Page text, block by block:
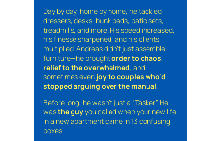
Day by day, home by home, he tackled
dressers, desks, bunk beds, patio sets,
treadmills, and more. His speed increased,
his finesse sharpened, and his clients
multiplied. Andreas didn’t just assemble
furniture—he broughtorder to chaos,
relief to the overwhelmed, and
sometimes even joy to couples who’d
stopped arguing over the manual.
Before long, he wasn’t just a “Tasker.” He
wasthe guyyou called when your new life
in a new apartment came in 13 confusing
boxes.